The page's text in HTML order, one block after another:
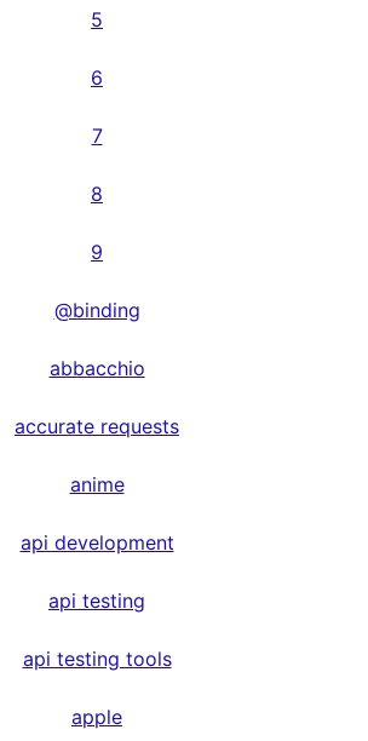
5
6
7
8
9
@binding
abbacchio
accurate requests
anime
api development
api testing
api testing tools
apple